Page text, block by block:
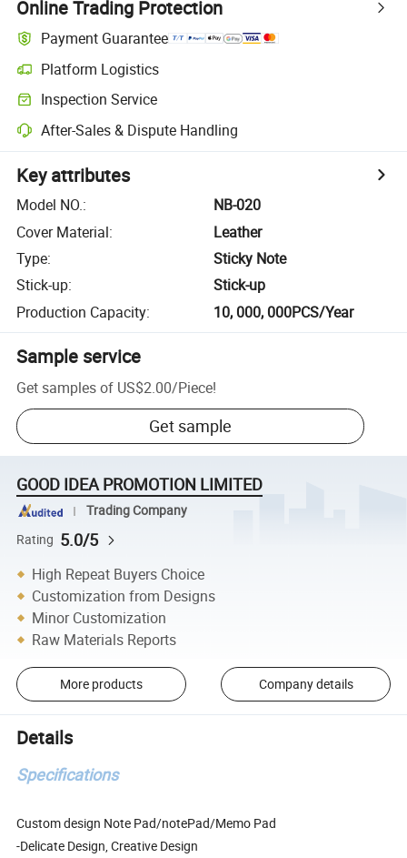
Online Trading Protection
Payment Guarantee
Platform Logistics
Inspection Service
After-Sales & Dispute Handling
Key attributes
Model NO.:
NB-020
Cover Material:
Leather
Type:
Sticky Note
Stick-up:
Stick-up
Production Capacity: 10, 000, 000PCS/Year
Sample service
Get samples of US$2.00/Piece!
Get sample
GOOD IDEA PROMOTION LIMITED
Trading Company
Rating 5.0/5
High Repeat Buyers Choice
Customization from Designs
Minor Customization
Raw Materials Reports
More products Company details
Details
Specifications
Custom design Note Pad/notePad/Memo Pad
-Delicate Design, Creative Design